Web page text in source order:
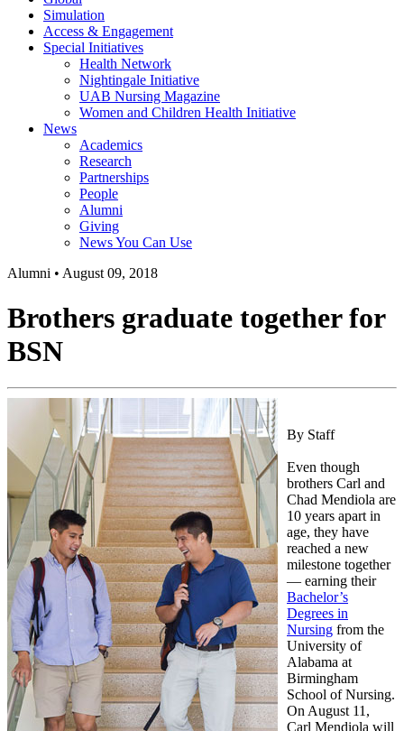
Simulation
Access & Engagement
Special Initiatives
Health Network
Nightingale Initiative
UAB Nursing Magazine
Women and Children Health Initiative
News
Academics
Research
Partnerships
People
Alumni
Giving
News You Can Use
Alumni • August 09, 2018
Brothers graduate together for
BSN
By Staff
Even though
brothers Carl and
Chad Mendiola are
10 years apart in
age, they have
reached a new
milestone together
— earning their
Bachelor’s
Degrees in
Nursing from the
University of
Alabama at
Birmingham
School of Nursing.
On August 11,
Carl Mendiola will